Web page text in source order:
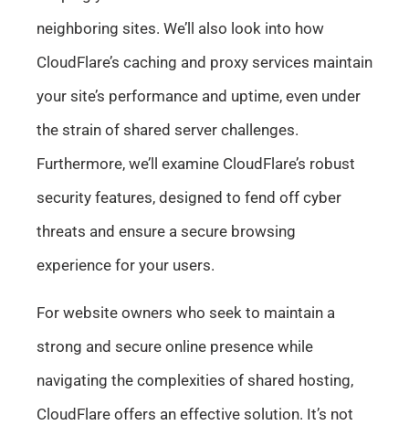
neighboring sites. We’ll also look into how
CloudFlare’s caching and proxy services maintain
your site’s performance and uptime, even under
the strain of shared server challenges.
Furthermore, we’ll examine CloudFlare’s robust
security features, designed to fend off cyber
threats and ensure a secure browsing
experience for your users.
For website owners who seek to maintain a
strong and secure online presence while
navigating the complexities of shared hosting,
CloudFlare offers an effective solution. It’s not